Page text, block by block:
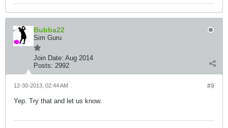
Bubba22
Sim Guru
Join Date: Aug 2014
Posts: 2992
#9
12-30-2013, 02:44 AM
Yep. Try that and let us know.